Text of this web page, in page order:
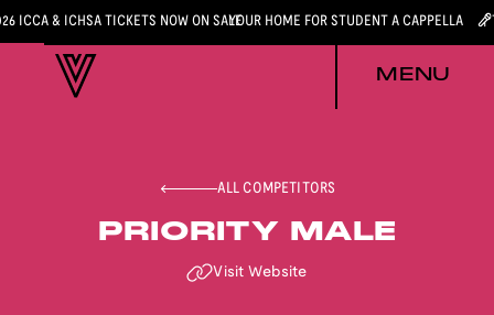
ICCA & ICHSA TICKETS NOW ON SALEYOUR HOME FOR STUDENT A CAPPELLA
MENU
ALL COMPETITORS
PRIORITY MALE
Visit Website